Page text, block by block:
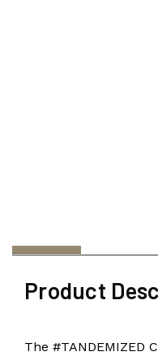
Product
The #TANDEMIZED